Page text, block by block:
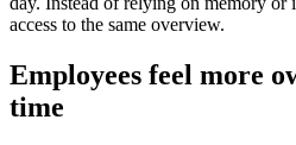
access to the same overview.
Employees feel more
time